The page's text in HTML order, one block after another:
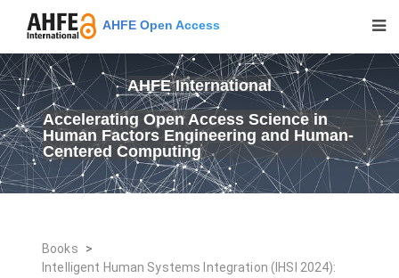
AHFE Open Access
AHFE International
Accelerating Open Access Science in
Human Factors Engineering and Human-
Centered Computing
Books
>
Intelligent Human Systems Integration (IHSI 2024):